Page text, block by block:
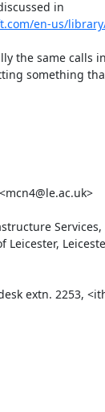
en-us/
the same calls
something
Services,
Leicester,
extn. 2253,